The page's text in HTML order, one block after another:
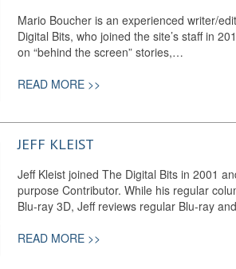
Mario Boucher is an experienced writer/
Digital Bits, who joined the site’s staff in
on “behind the screen” stories,…
READ MORE >>
JEFF KLEIST
Jeff Kleist joined The Digital Bits in 2001
purpose Contributor. While his regular
Blu-ray 3D, Jeff reviews regular Blu-ray
READ MORE >>